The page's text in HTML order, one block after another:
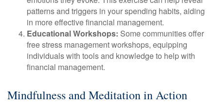
patterns and triggers in your spending habits, aiding
in more effective financial management.
Educational Workshops: Some communities offer
free stress management workshops, equipping
individuals with tools and knowledge to help with
financial management.
Mindfulness and Meditation in Action